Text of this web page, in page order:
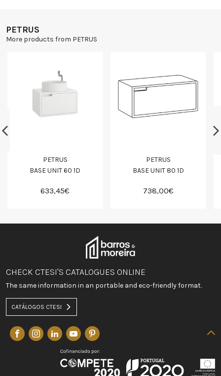
PETRUS
More products from PETRUS
PETRUS
BASE UNIT 60 1D
633,45€
PETRUS
BASE UNIT 80 1D
738,00€
CHECK CTESI'S CATALOGUES ONLINE
The same information in an portable and eco-friendly format.
CATÁLOGOS CTESI